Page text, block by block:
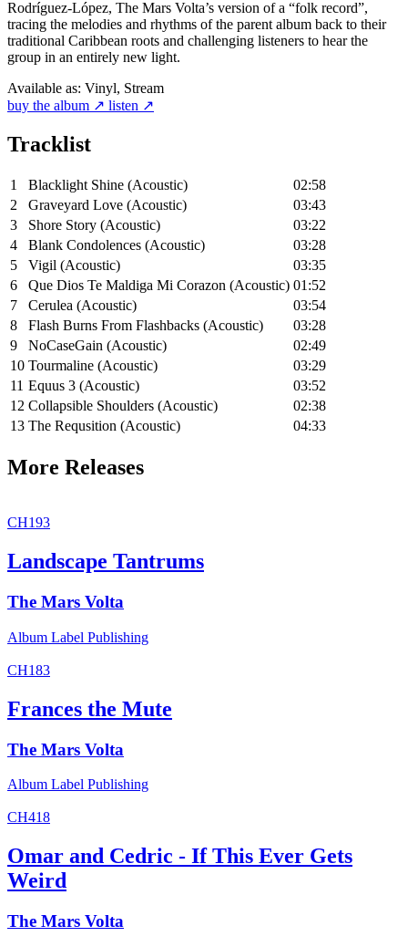
Rodríguez-López, The Mars Volta’s version of a “folk record”,
tracing the melodies and rhythms of the parent album back to their
traditional Caribbean roots and challenging listeners to hear the
group in an entirely new light.
Available as: Vinyl, Stream
buy the album ↗ listen ↗
Tracklist
1 Blacklight Shine (Acoustic)
02:58
2
Graveyard Love (Acoustic)
03:43
3
Shore Story (Acoustic)
03:22
4
Blank Condolences (Acoustic)
03:28
5
Vigil (Acoustic)
03:35
6
Que Dios Te Maldiga Mi Corazon (Acoustic) 01:52
7
Cerulea (Acoustic)
03:54
8
Flash Burns From Flashbacks (Acoustic)
03:28
9
NoCaseGain (Acoustic)
02:49
10 Tourmaline (Acoustic)
03:29
11 Equus 3 (Acoustic)
03:52
12 Collapsible Shoulders (Acoustic)
02:38
13 The Requsition (Acoustic) 04:33
More Releases
CH193
Landscape Tantrums
The Mars Volta
Album Label Publishing
CH183
Frances the Mute
The Mars Volta
Album Label Publishing
CH418
Omar and Cedric - If This Ever Gets
Weird
The Mars Volta